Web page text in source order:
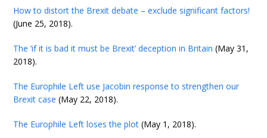
How to distort the Brexit debate – exclude significant factors!
(June 25, 2018).
The ‘if it is bad it must be Brexit’ deception in Britain (May 31,
2018).
The Europhile Left use Jacobin response to strengthen our
Brexit case (May 22, 2018).
The Europhile Left loses the plot (May 1, 2018).